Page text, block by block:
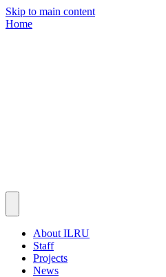
Skip to main content
Home
About ILRU
Staff
Projects
News